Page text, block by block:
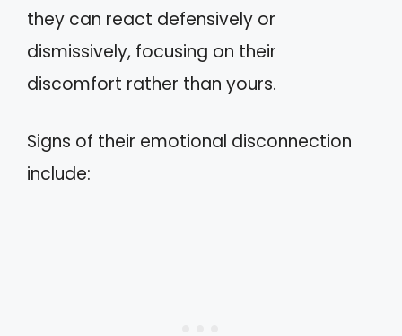
they can react defensively or
dismissively, focusing on their
discomfort rather than yours.
Signs of their emotional disconnection
include: